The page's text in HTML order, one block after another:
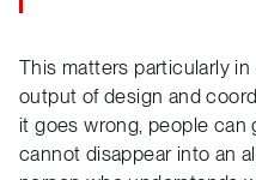
This matters particularly
output of design and
it goes wrong, people
cannot disappear into an